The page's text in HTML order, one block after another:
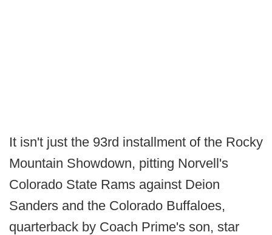
It isn't just the 93rd installment of the Rocky
Mountain Showdown, pitting Norvell's
Colorado State Rams against Deion
Sanders and the Colorado Buffaloes,
quarterback by Coach Prime's son, star